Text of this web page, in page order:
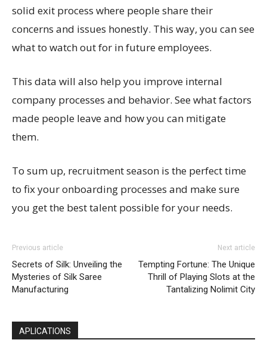
solid exit process where people share their
concerns and issues honestly. This way, you can see
what to watch out for in future employees.
This data will also help you improve internal
company processes and behavior. See what factors
made people leave and how you can mitigate
them.
To sum up, recruitment season is the perfect time
to fix your onboarding processes and make sure
you get the best talent possible for your needs.
Previous article
Secrets of Silk: Unveiling the
Mysteries of Silk Saree
Manufacturing
Next article
Tempting Fortune: The Unique
Thrill of Playing Slots at the
Tantalizing Nolimit City
APLICATIONS